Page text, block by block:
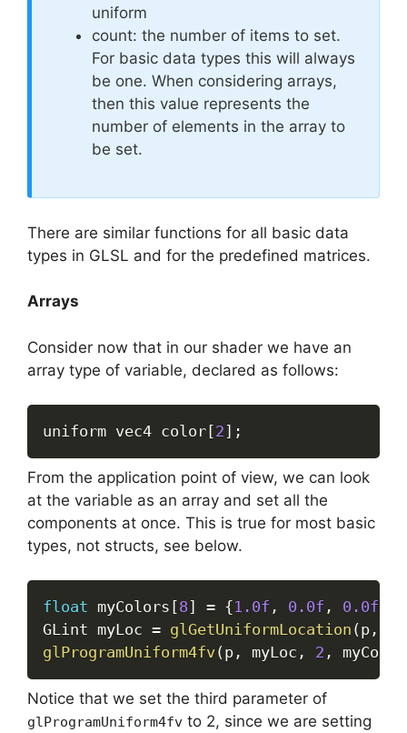
uniform
count: the number of items to set.
For basic data types this will always
be one. When considering arrays,
then this value represents the
number of elements in the array to
be set.
There are similar functions for all basic data
types in GLSL and for the predefined matrices.
Arrays
Consider now that in our shader we have an
array type of variable, declared as follows:
uniform vec4 color [2] ;
From the application point of view, we can look
at the variable as an array and set all the
components at once. This is true for most basic
types, not structs, see below.
float myColors [8] = {1.0f , 0.0f , 0.0f
GLint myLoc = glGetUniformLocation (p ,
glProgramUniform4fv(p , myLoc , 2 ,
Notice that we set the third parameter of
glProgramUniform4fv to 2, since we are setting